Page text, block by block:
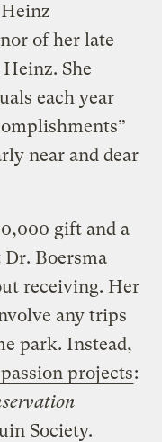
Heinz
of her late
She
each year
near and dear
gift and a
Boersma
receiving. Her
any trips
park. Instead,
projects:
Society.